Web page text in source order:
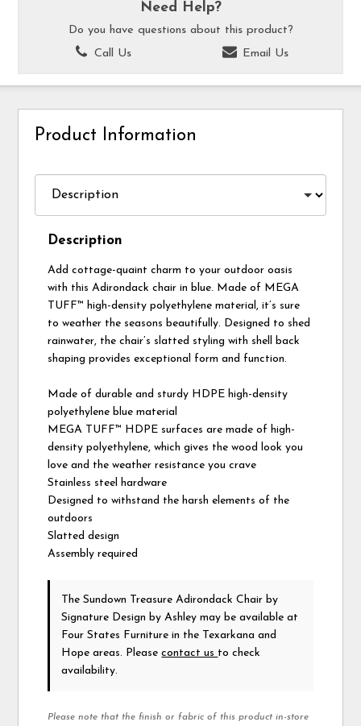
Need Help?
Do you have questions about this product?
Call Us
Email Us
Product Information
Description
Add cottage-quaint charm to your outdoor oasis
with this Adirondack chair in blue. Made of MEGA
TUFF™ high-density polyethylene material, it’s sure
to weather the seasons beautifully. Designed to shed
rainwater, the chair’s slatted styling with shell back
shaping provides exceptional form and function.
Made of durable and sturdy HDPE high-density
polyethylene blue material
MEGA TUFF™ HDPE surfaces are made of high-
density polyethylene, which gives the wood look you
love and the weather resistance you crave
Stainless steel hardware
Designed to withstand the harsh elements of the
outdoors
Slatted design
Assembly required
The Sundown Treasure Adirondack Chairby
Signature Design by Ashley may be available at
Four States Furniture in the Texarkana and
Hope areas. Pleasecontact us to check
availability.
Please note that the finish or fabric of this product in-store